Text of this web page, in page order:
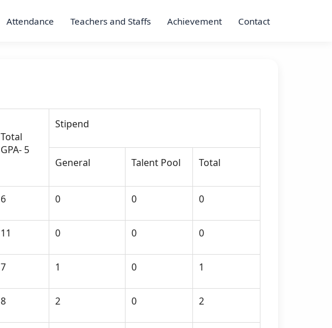
Attendance Teachers and Staffs Achievement Contact
Total
GPA- 5
Stipend
General Talent Pool Total
6 0 0 0
11 0 0 0
7 1 0 1
8 2 0 2